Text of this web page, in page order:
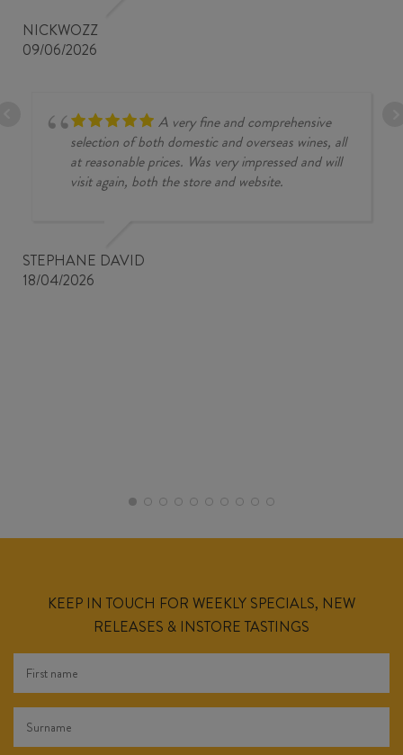
NICKWOZZ
09/06/2026
A very fine and comprehensive
selection of both domestic and overseas wines, all
at reasonable prices. Was very impressed and will
visit again, both the store and website.
STEPHANE DAVID
18/04/2026
KEEP IN TOUCH FOR WEEKLY SPECIALS, NEW
RELEASES & INSTORE TASTINGS